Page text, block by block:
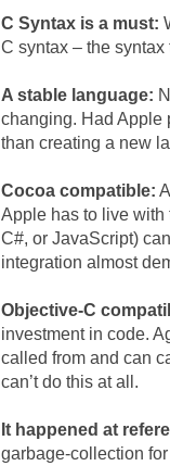
C Syntax is a must:
C syntax – the
A stable language:
changing. Had Apple
than creating a new
Cocoa compatible:
Apple has to live with
C#, or JavaScript)
integration almost
Objective-C
investment in code.
called from and can
can’t do this at all.
It happened at
garbage-collection